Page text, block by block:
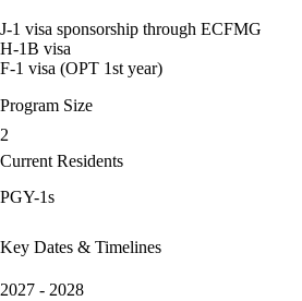
J-1 visa sponsorship through ECFMG
H-1B visa
F-1 visa (OPT 1st year)
Program Size
2
Current Residents
PGY-1s
Key Dates & Timelines
2027 - 2028